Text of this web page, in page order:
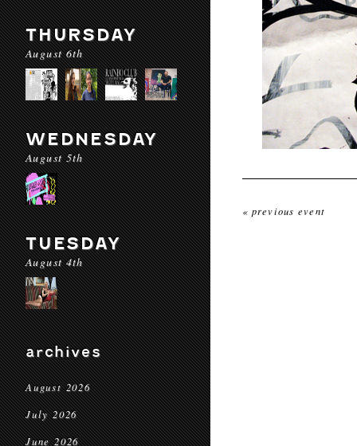
THURSDAY
August 6th
WEDNESDAY
August 5th
TUESDAY
August 4th
archives
August 2026
July 2026
June 2026
« previous event